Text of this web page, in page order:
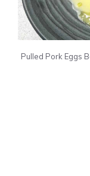
Pulled Pork Eggs